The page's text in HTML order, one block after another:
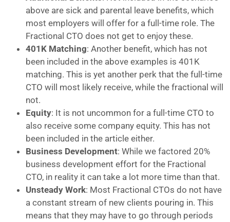
above are sick and parental leave benefits, which
most employers will offer for a full-time role. The
Fractional CTO does not get to enjoy these.
401K Matching: Another benefit, which has not
been included in the above examples is 401K
matching. This is yet another perk that the full-time
CTO will most likely receive, while the fractional will
not.
Equity: It is not uncommon for a full-time CTO to
also receive some company equity. This has not
been included in the article either.
Business Development: While we factored 20%
business development effort for the Fractional
CTO, in reality it can take a lot more time than that.
Unsteady Work: Most Fractional CTOs do not have
a constant stream of new clients pouring in. This
means that they may have to go through periods